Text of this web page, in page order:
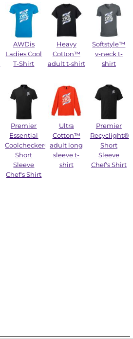
AWDis
Ladies Cool
T-Shirt
Heavy
Cotton™
adult t-shirt
Softstyle™
v-neck t-
shirt
Premier
Essential
Coolchecker®
Short
Sleeve
Chef's Shirt
Ultra
Cotton™
adult long
sleeve t-
shirt
Premier
Recyclight®
Short
Sleeve
Chef's Shirt